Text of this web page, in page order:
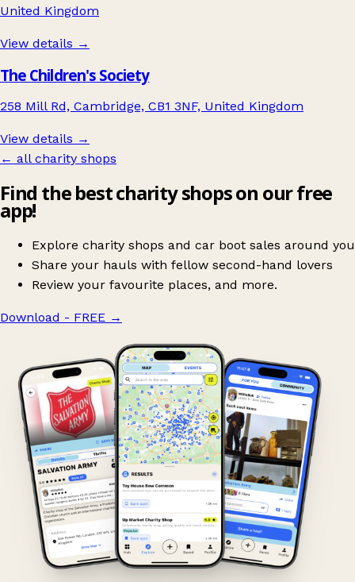
United Kingdom
View details →
The Children's Society
258 Mill Rd, Cambridge, CB1 3NF, United Kingdom
View details →
← all charity shops
Find the best charity shops on our free
app!
Explore charity shops and car boot sales around you
Share your hauls with fellow second-hand lovers
Review your favourite places, and more.
Download - FREE →